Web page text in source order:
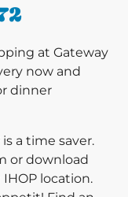
at Gateway
now and
dinner
a time saver.
or download
IHOP location.